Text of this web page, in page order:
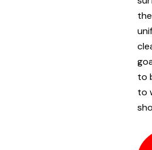
to
to